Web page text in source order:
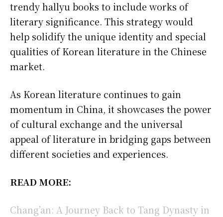
trendy hallyu books to include works of
literary significance. This strategy would
help solidify the unique identity and special
qualities of Korean literature in the Chinese
market.
As Korean literature continues to gain
momentum in China, it showcases the power
of cultural exchange and the universal
appeal of literature in bridging gaps between
different societies and experiences.
READ MORE:
Chang’an: A Journey Back to Tang Dynasty in